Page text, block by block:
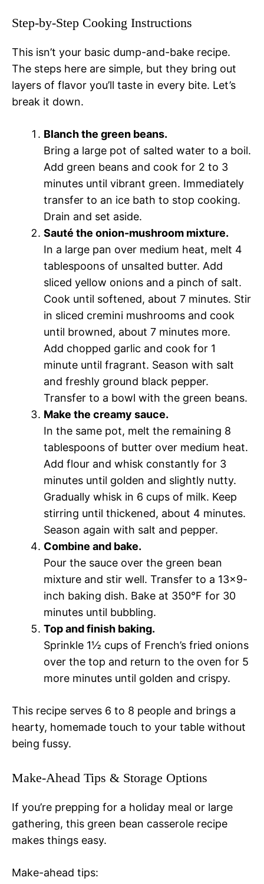
Step-by-Step Cooking Instructions
This isn’t your basic dump-and-bake recipe.
The steps here are simple, but they bring out
layers of flavor you’ll taste in every bite. Let’s
break it down.
Blanch the green beans.
Bring a large pot of salted water to a boil.
Add green beans and cook for 2 to 3
minutes until vibrant green. Immediately
transfer to an ice bath to stop cooking.
Drain and set aside.
Sauté the onion-mushroom mixture.
In a large pan over medium heat, melt 4
tablespoons of unsalted butter. Add
sliced yellow onions and a pinch of salt.
Cook until softened, about 7 minutes. Stir
in sliced cremini mushrooms and cook
until browned, about 7 minutes more.
Add chopped garlic and cook for 1
minute until fragrant. Season with salt
and freshly ground black pepper.
Transfer to a bowl with the green beans.
Make the creamy sauce.
In the same pot, melt the remaining 8
tablespoons of butter over medium heat.
Add flour and whisk constantly for 3
minutes until golden and slightly nutty.
Gradually whisk in 6 cups of milk. Keep
stirring until thickened, about 4 minutes.
Season again with salt and pepper.
Combine and bake.
Pour the sauce over the green bean
mixture and stir well. Transfer to a 13×9-
inch baking dish. Bake at 350°F for 30
minutes until bubbling.
Top and finish baking.
Sprinkle 1½ cups of French’s fried onions
over the top and return to the oven for 5
more minutes until golden and crispy.
This recipe serves 6 to 8 people and brings a
hearty, homemade touch to your table without
being fussy.
Make-Ahead Tips & Storage Options
If you’re prepping for a holiday meal or large
gathering, this green bean casserole recipe
makes things easy.
Make-ahead tips: